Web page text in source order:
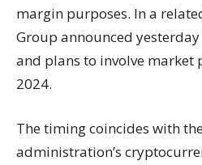
margin purposes. In a
Group announced
and plans to involve
2024.
The timing coincides with
administration’s